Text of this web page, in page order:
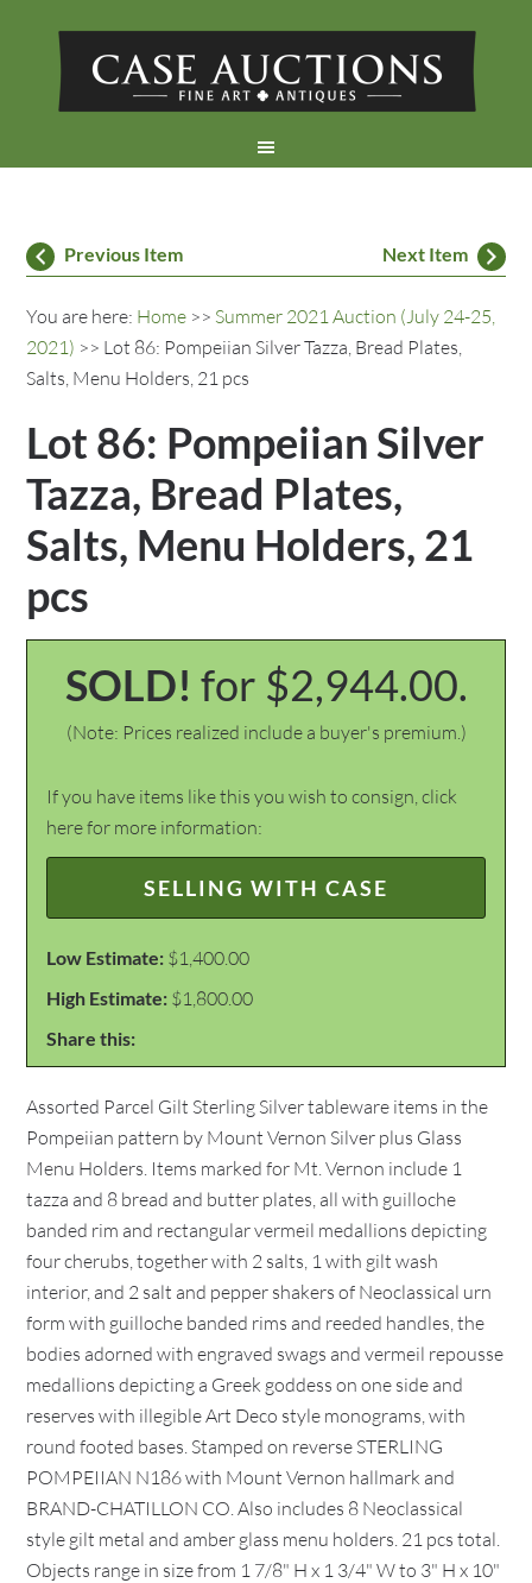
Previous Item Next Item
You are here: Home >> Summer 2021 Auction (July 24-25,
2021) >> Lot 86: Pompeiian Silver Tazza, Bread Plates,
Salts, Menu Holders, 21 pcs
Lot 86: Pompeiian Silver
Tazza, Bread Plates,
Salts, Menu Holders, 21
pcs
SOLD! for $2,944.00.
(Note: Prices realized include a buyer's premium.)
If you have items like this you wish to consign, click
here for more information:
SELLING WITH CASE
Low Estimate: $1,400.00
High Estimate: $1,800.00
Share this:
Assorted Parcel Gilt Sterling Silver tableware items in the
Pompeiian pattern by Mount Vernon Silver plus Glass
Menu Holders. Items marked for Mt. Vernon include 1
tazza and 8 bread and butter plates, all with guilloche
banded rim and rectangular vermeil medallions depicting
four cherubs, together with 2 salts, 1 with gilt wash
interior, and 2 salt and pepper shakers of Neoclassical urn
form with guilloche banded rims and reeded handles, the
bodies adorned with engraved swags and vermeil repousse
medallions depicting a Greek goddess on one side and
reserves with illegible Art Deco style monograms, with
round footed bases. Stamped on reverse STERLING
POMPEIIAN N186 with Mount Vernon hallmark and
BRAND-CHATILLON CO. Also includes 8 Neoclassical
style gilt metal and amber glass menu holders. 21 pcs total.
Objects range in size from 1 7/8" H x 1 3/4" W to 3" H x 10"